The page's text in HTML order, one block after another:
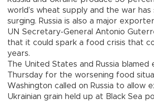
world’s wheat supply and the war
surging. Russia is also a major
UN Secretary-General Antonio
that it could spark a food crisis that
years.
The United States and Russia blamed
Thursday for the worsening food
Washington called on Russia to allow
Ukrainian grain held up at Black Sea